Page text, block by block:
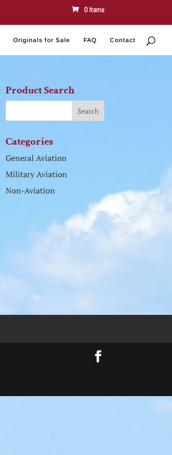
0 Items
Originals for Sale FAQ Contact
Product Search
Categories
General Aviation
Military Aviation
Non-Aviation